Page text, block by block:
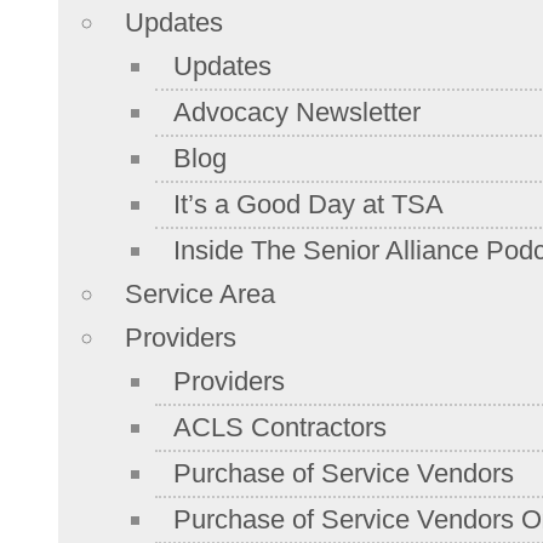
Updates
Updates
Advocacy Newsletter
Blog
It’s a Good Day at TSA
Inside The Senior Alliance
Service Area
Providers
Providers
ACLS Contractors
Purchase of Service Vendors
Purchase of Service Vendors